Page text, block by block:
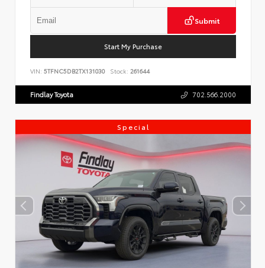
Submit
Start My Purchase
VIN: 5TFNC5DB2TX131030 Stock: 261644
Findlay Toyota 702.566.2000
Special